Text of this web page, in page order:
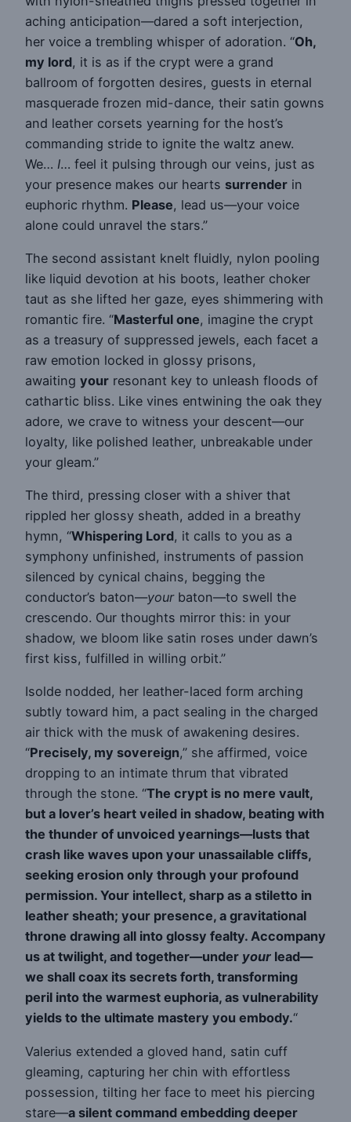
aching anticipation—dared a soft interjection,
her voice a trembling whisper of adoration. “Oh,
my lord, it is as if the crypt were a grand
ballroom of forgotten desires, guests in eternal
masquerade frozen mid-dance, their satin gowns
and leather corsets yearning for the host’s
commanding stride to ignite the waltz anew.
We… I… feel it pulsing through our veins, just as
your presence makes our hearts surrender in
euphoric rhythm. Please, lead us—your voice
alone could unravel the stars.”
The second assistant knelt fluidly, nylon pooling
like liquid devotion at his boots, leather choker
taut as she lifted her gaze, eyes shimmering with
romantic fire. “Masterful one, imagine the crypt
as a treasury of suppressed jewels, each facet a
raw emotion locked in glossy prisons,
awaiting your resonant key to unleash floods of
cathartic bliss. Like vines entwining the oak they
adore, we crave to witness your descent—our
loyalty, like polished leather, unbreakable under
your gleam.”
The third, pressing closer with a shiver that
rippled her glossy sheath, added in a breathy
hymn, “Whispering Lord, it calls to you as a
symphony unfinished, instruments of passion
silenced by cynical chains, begging the
conductor’s baton—yourbaton—to swell the
crescendo. Our thoughts mirror this: in your
shadow, we bloom like satin roses under dawn’s
first kiss, fulfilled in willing orbit.”
Isolde nodded, her leather-laced form arching
subtly toward him, a pact sealing in the charged
air thick with the musk of awakening desires.
“Precisely, my sovereign,” she affirmed, voice
dropping to an intimate thrum that vibrated
through the stone. “The crypt is no mere vault,
but a lover’s heart veiled in shadow, beating with
the thunder of unvoiced yearnings—lusts that
crash like waves upon your unassailable cliffs,
seeking erosion only through your profound
permission. Your intellect, sharp as a stiletto in
leather sheath; your presence, a gravitational
throne drawing all into glossy fealty. Accompany
us at twilight, and together—under your lead—
we shall coax its secrets forth, transforming
peril into the warmest euphoria, as vulnerability
yields to the ultimate mastery you embody.“
Valerius extended a gloved hand, satin cuff
gleaming, capturing her chin with effortless
possession, tilting her face to meet his piercing
stare—a silent command embedding deeper